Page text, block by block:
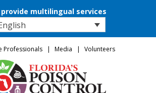
provide multilingual services
Professionals Media Volunteers